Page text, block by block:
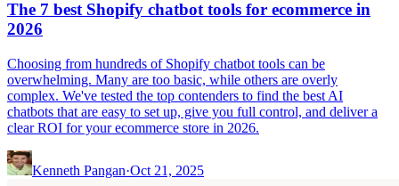
The 7 best Shopify chatbot tools for ecommerce in
2026
Choosing from hundreds of Shopify chatbot tools can be
overwhelming. Many are too basic, while others are overly
complex. We've tested the top contenders to find the best AI
chatbots that are easy to set up, give you full control, and deliver a
clear ROI for your ecommerce store in 2026.
Kenneth Pangan·Oct 21, 2025